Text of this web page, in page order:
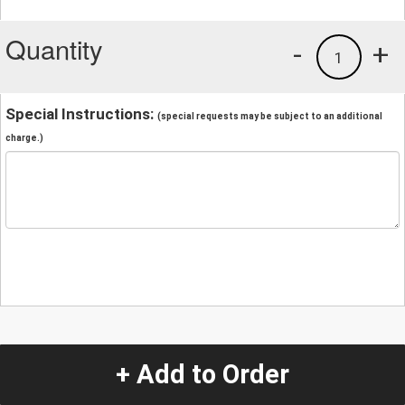
Quantity +
1
-
Special Instructions: (special requests may be subject to an additional
charge.)
+ Add to Order